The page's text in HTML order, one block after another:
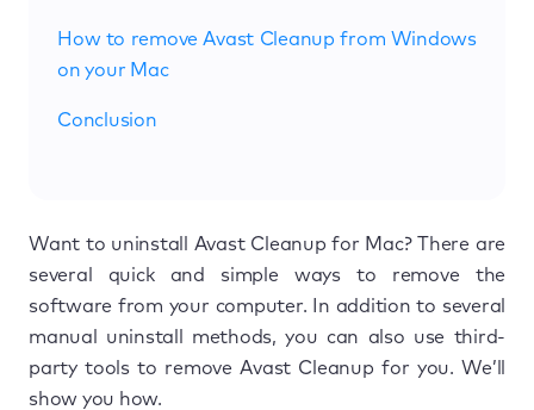
How to remove Avast Cleanup from Windows
on your Mac
Conclusion
Want to uninstall Avast Cleanup for Mac? There are
several quick and simple ways to remove the
software from your computer. In addition to several
manual uninstall methods, you can also use third-
party tools to remove Avast Cleanup for you. We’ll
show you how.